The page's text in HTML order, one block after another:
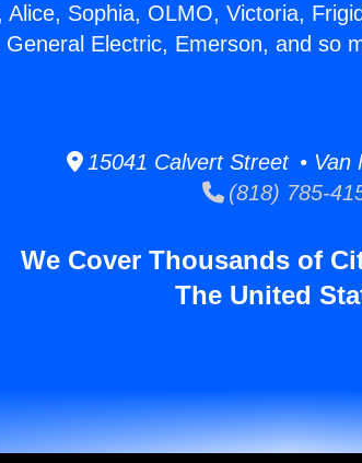
Alice, Sophia, OLMO, Victoria,
General Electric, Emerson, and so
15041 Calvert Street • Van
(818) 785-
We Cover Thousands of
The United